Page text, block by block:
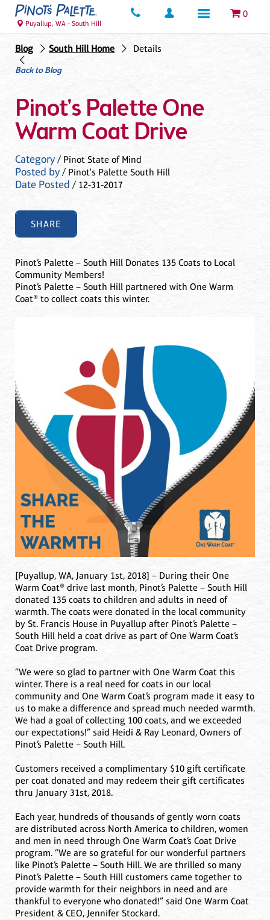
0
Puyallup, WA - South Hill
Blog South Hill Home
Details
Back to Blog
Pinot's Palette One
Warm Coat Drive
Category/ Pinot State of Mind
Posted by/ Pinot's Palette South Hill
Date Posted / 12-31-2017
SHARE
Pinot’s Palette – South Hill Donates 135 Coats to Local
Community Members!
Pinot’s Palette – South Hill partnered with One Warm
Coat® to collect coats this winter.
[Puyallup, WA, January 1st, 2018] – During their One
Warm Coat® drive last month, Pinot’s Palette – South Hill
donated 135 coats to children and adults in need of
warmth. The coats were donated in the local community
by St. Francis House in Puyallup after Pinot’s Palette –
South Hill held a coat drive as part of One Warm Coat’s
Coat Drive program.
“We were so glad to partner with One Warm Coat this
winter. There is a real need for coats in our local
community and One Warm Coat’s program made it easy to
us to make a difference and spread much needed warmth.
We had a goal of collecting 100 coats, and we exceeded
our expectations!” said Heidi & Ray Leonard, Owners of
Pinot’s Palette – South Hill.
Customers received a complimentary $10 gift certificate
per coat donated and may redeem their gift certificates
thru January 31st, 2018.
Each year, hundreds of thousands of gently worn coats
are distributed across North America to children, women
and men in need through One Warm Coat’s Coat Drive
program. “We are so grateful for our wonderful partners
like Pinot’s Palette – South Hill. We are thrilled so many
Pinot’s Palette – South Hill customers came together to
provide warmth for their neighbors in need and are
thankful to everyone who donated!” said One Warm Coat
President & CEO, Jennifer Stockard.